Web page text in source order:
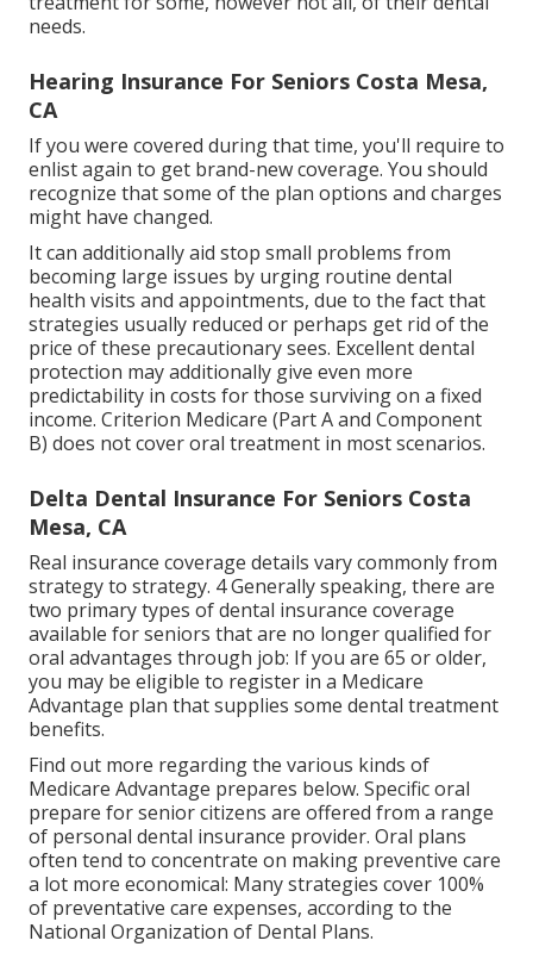
needs.
Hearing Insurance For Seniors Costa Mesa,
CA
If you were covered during that time, you'll require to
enlist again to get brand-new coverage. You should
recognize that some of the plan options and charges
might have changed.
It can additionally aid stop small problems from
becoming large issues by urging routine dental
health visits and appointments, due to the fact that
strategies usually reduced or perhaps get rid of the
price of these precautionary sees. Excellent dental
protection may additionally give even more
predictability in costs for those surviving on a fixed
income. Criterion Medicare (Part A and Component
B) does not cover oral treatment in most scenarios.
Delta Dental Insurance For Seniors Costa
Mesa, CA
Real insurance coverage details vary commonly from
strategy to strategy. 4 Generally speaking, there are
two primary types of dental insurance coverage
available for seniors that are no longer qualified for
oral advantages through job: If you are 65 or older,
you may be eligible to register in a Medicare
Advantage plan that supplies some dental treatment
benefits.
Find out more regarding the various kinds of
Medicare Advantage prepares below. Specific oral
prepare for senior citizens are offered from a range
of personal dental insurance provider. Oral plans
often tend to concentrate on making preventive care
a lot more economical: Many strategies cover 100%
of preventative care expenses, according to the
National Organization of Dental Plans.